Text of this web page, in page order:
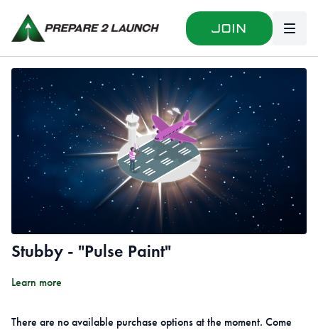
Join
Stubby - "Pulse Paint"
Learn more
There are no available purchase options at the moment. Come